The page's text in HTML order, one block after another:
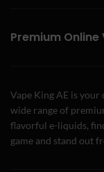
Premium Online
Vape King AE is
wide range of
flavorful e-liquids,
game and stand out